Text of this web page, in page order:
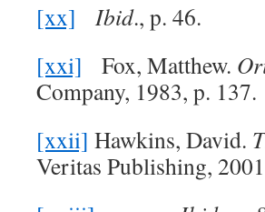
[xx]
Ibid., p. 46.
[xxi] Fox, Matthew.
Company, 1983, p. 137.
[xxii] Hawkins, David.
Veritas Publishing,